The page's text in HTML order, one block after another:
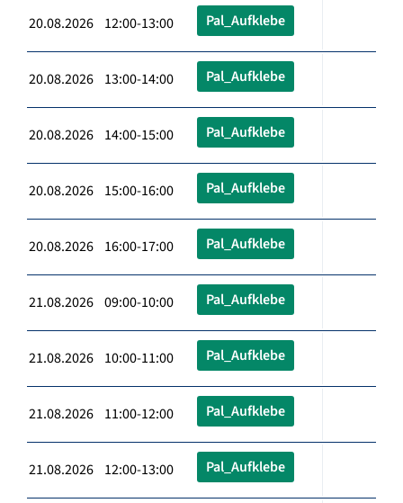
20.08.2026 12:00-13:00 Pal_Aufklebe
20.08.2026 13:00-14:00 Pal_Aufklebe
20.08.2026 14:00-15:00 Pal_Aufklebe
20.08.2026 15:00-16:00 Pal_Aufklebe
20.08.2026 16:00-17:00 Pal_Aufklebe
21.08.2026 09:00-10:00 Pal_Aufklebe
21.08.2026 10:00-11:00 Pal_Aufklebe
21.08.2026 11:00-12:00 Pal_Aufklebe
21.08.2026 12:00-13:00 Pal_Aufklebe